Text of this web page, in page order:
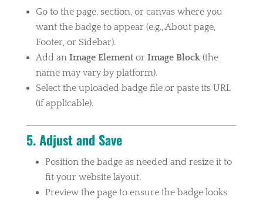
Go to the page, section, or canvas where you
want the badge to appear (e.g., About page,
Footer, or Sidebar).
Add an Image Elementor Image Block(the
name may vary by platform).
Select the uploaded badge file or paste its URL
(if applicable).
5. Adjust and Save
Position the badge as needed and resize it to
fit your website layout.
Preview the page to ensure the badge looks